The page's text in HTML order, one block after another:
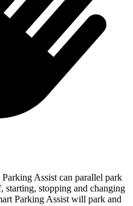
Assist can parallel park
starting, stopping and changing
Parking Assist will park and